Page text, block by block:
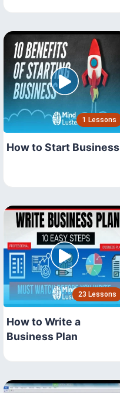
1 Lessons
How to Start Business
23 Lessons
How to Write a
Business Plan